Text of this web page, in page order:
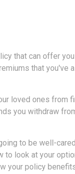
that can offer
that you've
loved ones from
you withdraw
to be well-
to look at your
your policy